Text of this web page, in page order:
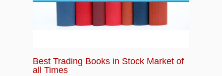
Best Trading Books in Stock Market of
all Times